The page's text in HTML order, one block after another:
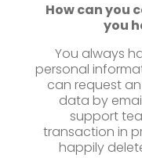
How can you
you
You always
personal
can request
data by
support
transaction in
happily